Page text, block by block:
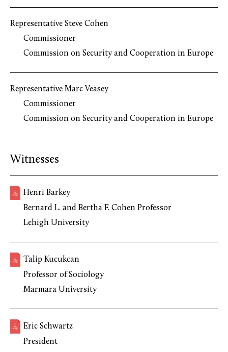
Representative Steve Cohen
Commissioner
Commission on Security and Cooperation in Europe
Representative Marc Veasey
Commissioner
Commission on Security and Cooperation in Europe
Witnesses
Henri Barkey
Bernard L. and Bertha F. Cohen Professor
Lehigh University
Talip Kucukcan
Professor of Sociology
Marmara University
Eric Schwartz
President